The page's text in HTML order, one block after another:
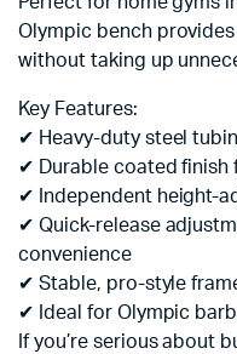
Olympic bench
without taking up
Key Features:
✔ Heavy-duty steel
✔ Durable coated finish
✔ Independent height-
✔ Quick-release
convenience
✔ Stable, pro-style
✔ Ideal for Olympic
If you’re serious about